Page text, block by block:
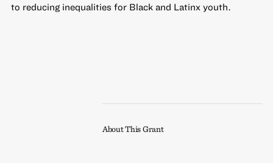
to reducing inequalities for Black and Latinx youth.
About This Grant